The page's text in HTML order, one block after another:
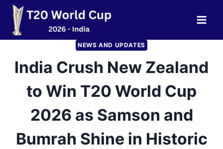
Skip
content
NEWS AND UPDATES
India Crush New Zealand
to Win T20 World Cup
2026 as Samson and
Bumrah Shine in Historic